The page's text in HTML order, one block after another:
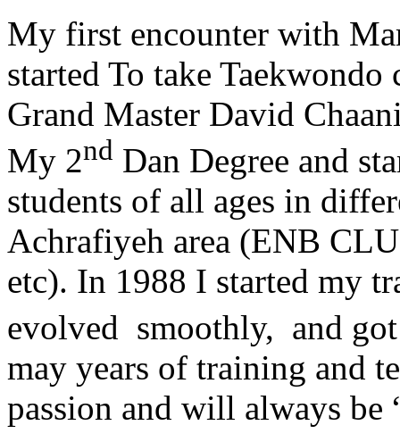
My first encounter with
started To take
Grand Master David
My 2nd Dan Degree and
students of all ages in
Achrafiyeh area (ENB
etc). In 1988 I started my
evolved smoothly, and
may years of training and
passion and will always